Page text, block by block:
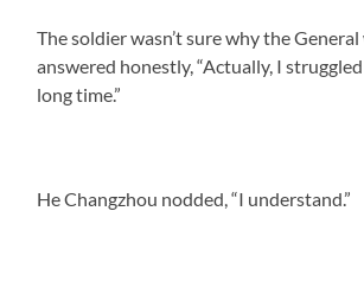
The soldier wasn’t sure why the
answered honestly, “Actually, I
long time.”
He Changzhou nodded, “I understand.”